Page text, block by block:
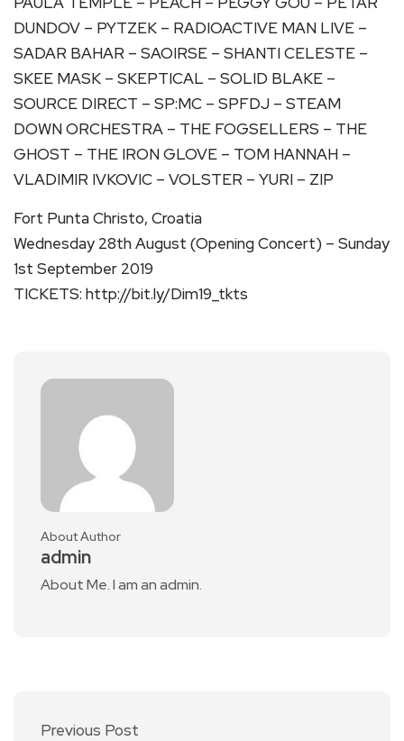
DUNDOV – PYTZEK – RADIOACTIVE MAN LIVE –
SADAR BAHAR – SAOIRSE – SHANTI CELESTE –
SKEE MASK – SKEPTICAL – SOLID BLAKE –
SOURCE DIRECT – SP:MC – SPFDJ – STEAM
DOWN ORCHESTRA – THE FOGSELLERS – THE
GHOST – THE IRON GLOVE – TOM HANNAH –
VLADIMIR IVKOVIC – VOLSTER – YURI – ZIP
Fort Punta Christo, Croatia
Wednesday 28th August (Opening Concert) – Sunday
1st September 2019
TICKETS: http://bit.ly/Dim19_tkts
About Author
admin
About Me. I am an admin.
Previous Post